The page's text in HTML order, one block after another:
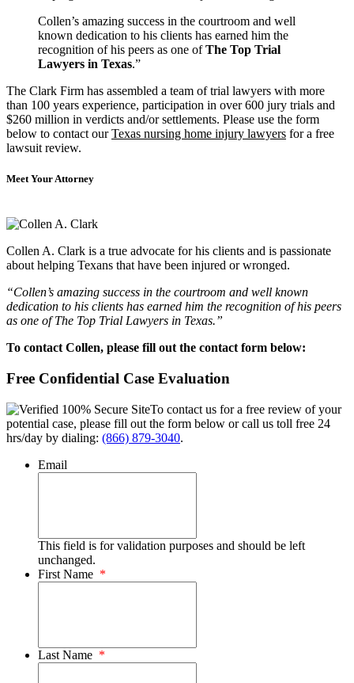
Collen’s amazing success in the courtroom and well
known dedication to his clients has earned him the
recognition of his peers as one ofThe Top Trial
Lawyers in Texas.”
The Clark Firm has assembled a team of trial lawyers with more
than 100 years experience, participation in over 600 jury trials and
$260 million in verdicts and/or settlements. Please use the form
below to contact ourTexas nursing home injury lawyers for a free
lawsuit review.
Meet Your Attorney
Collen A. Clark is a true advocate for his clients and is passionate
about helping Texans that have been injured or wronged.
“Collen’s amazing success in the courtroom and well known
dedication to his clients has earned him the recognition of his peers
as one of The Top Trial Lawyers in Texas.”
To contact Collen, please fill out the contact form below:
Free Confidential Case Evaluation
To contact us for a free review of your
potential case, please fill out the form below or call us toll free 24
hrs/day by dialing: (866) 879-3040.
Email
This field is for validation purposes and should be left
unchanged.
First Name *
Last Name *